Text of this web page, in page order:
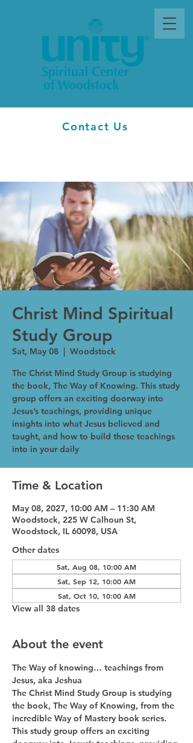
Contact Us
Christ Mind Spiritual
Study Group
Sat, May 08
  |
Woodstock
The Christ Mind Study Group is studying
the book, The Way of Knowing. This study
group offers an exciting doorway into
Jesus’s teachings, providing unique
insights into what Jesus believed and
taught, and how to build these teachings
into in your daily
Time & Location
May 08, 2027, 10:00 AM – 11:30 AM
Woodstock, 225 W Calhoun St,
Woodstock, IL 60098, USA
Other dates
Sat, Aug 08, 10:00 AM
Sat, Sep 12, 10:00 AM
Sat, Oct 10, 10:00 AM
View all 38 dates
About the event
The Way of knowing… teachings from
Jesus, aka Jeshua
The Christ Mind Study Group is studying
the book, The Way of Knowing, from the
incredible Way of Mastery book series.
This study group offers an exciting